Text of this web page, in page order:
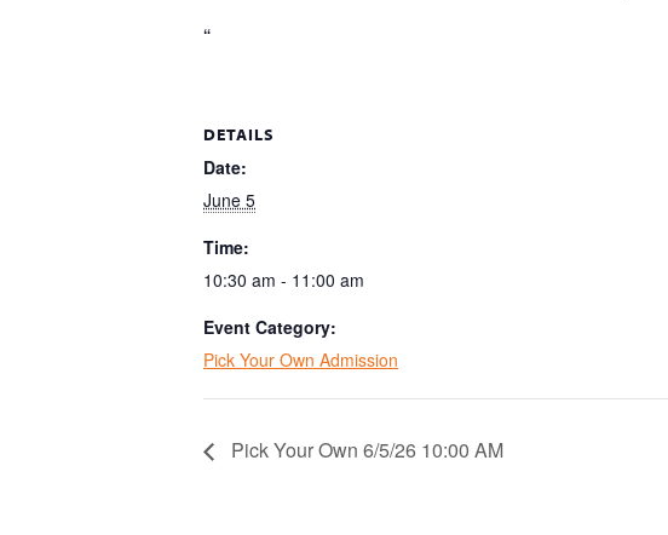
“
DETAILS
Date:
June 5
Time:
10:30 am - 11:00 am
Event Category:
Pick Your Own Admission
Pick Your Own 6/5/26 10:00 AM